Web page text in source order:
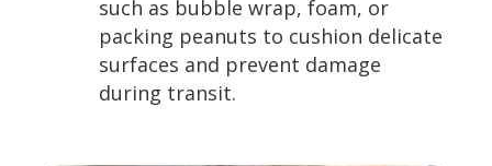
such as bubble wrap, foam, or
packing peanuts to cushion delicate
surfaces and prevent damage
during transit.